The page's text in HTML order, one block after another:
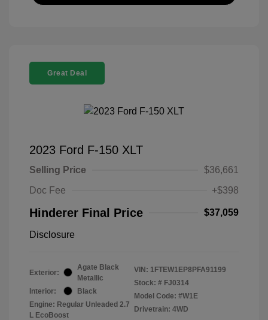
Great Deal
2023 Ford F-150 XLT
Selling Price
$36,661
Doc Fee
+$398
Hinderer Final Price $37,059
Disclosure
Exterior:
Agate Black
Metallic
Interior:
Black
Engine: Regular Unleaded 2.7
L EcoBoost
VIN: 1FTEW1EP8PFA91199
Stock: # FJ0314
Model Code: #W1E
Drivetrain: 4WD